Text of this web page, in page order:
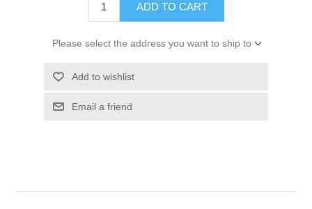
ADD TO CART
Please select the address you want to ship to
Add to wishlist
Email a friend